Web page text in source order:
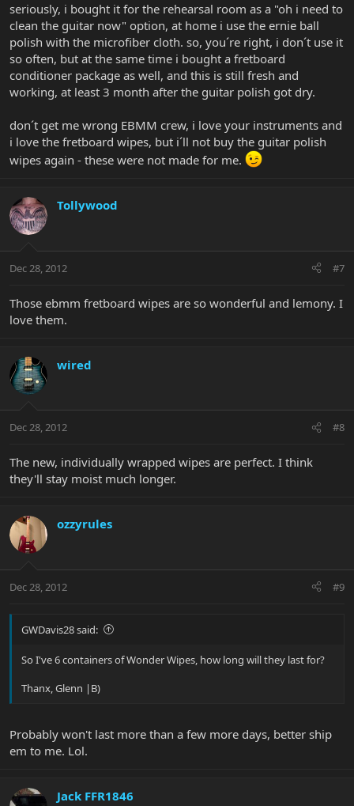
seriously, i bought it for the rehearsal room as a "oh i need to
clean the guitar now" option, at home i use the ernie ball
polish with the microfiber cloth. so, you´re right, i don´t use it
so often, but at the same time i bought a fretboard
conditioner package as well, and this is still fresh and
working, at least 3 month after the guitar polish got dry.
don´t get me wrong EBMM crew, i love your instruments and
i love the fretboard wipes, but i´ll not buy the guitar polish
wipes again - these were not made for me.
Tollywood
Dec 28, 2012 #7
Those ebmm fretboard wipes are so wonderful and lemony. I
love them.
wired
Dec 28, 2012 #8
The new, individually wrapped wipes are perfect. I think
they'll stay moist much longer.
ozzyrules
Dec 28, 2012 #9
GWDavis28 said:
So I've 6 containers of Wonder Wipes, how long will they last for?
Thanx, Glenn |B)
Probably won't last more than a few more days, better ship
em to me. Lol.
Jack FFR1846